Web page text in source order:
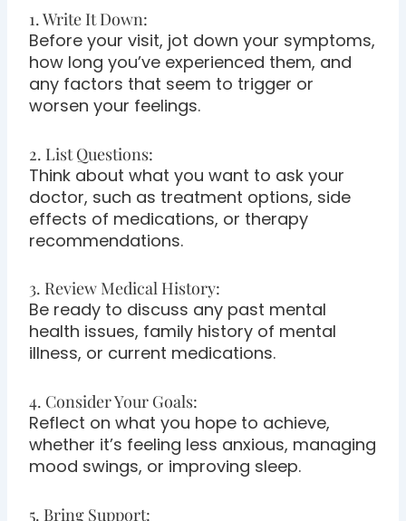
1. Write It Down:
Before your visit, jot down your symptoms,
how long you’ve experienced them, and
any factors that seem to trigger or
worsen your feelings.
2. List Questions:
Think about what you want to ask your
doctor, such as treatment options, side
effects of medications, or therapy
recommendations.
3. Review Medical History:
Be ready to discuss any past mental
health issues, family history of mental
illness, or current medications.
4. Consider Your Goals:
Reflect on what you hope to achieve,
whether it’s feeling less anxious, managing
mood swings, or improving sleep.
5. Bring Support: